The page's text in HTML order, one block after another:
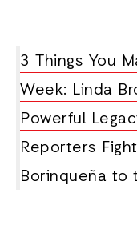
3 Things You
Week: Linda
Powerful
Reporters
Borinqueña to